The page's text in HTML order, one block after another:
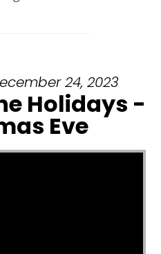
24, 2023
Holidays -
Eve